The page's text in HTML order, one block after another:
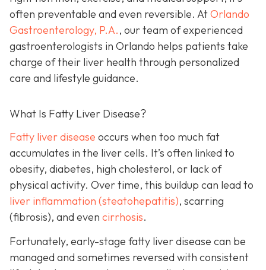
often preventable and even reversible. AtOrlando
Gastroenterology, P.A., our team of experienced
gastroenterologists in Orlando helps patients take
charge of their liver health through personalized
care and lifestyle guidance.
What Is Fatty Liver Disease?
Fatty liver disease occurs when too much fat
accumulates in the liver cells. It’s often linked to
obesity, diabetes, high cholesterol, or lack of
physical activity. Over time, this buildup can lead to
liver inflammation (steatohepatitis), scarring
(fibrosis), and even cirrhosis.
Fortunately, early-stage fatty liver disease can be
managed and sometimes reversed with consistent